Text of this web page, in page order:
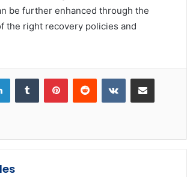
be further enhanced through the
the right recovery policies and
LinkedInTumblr PinterestReddit VKontakteShare via Email